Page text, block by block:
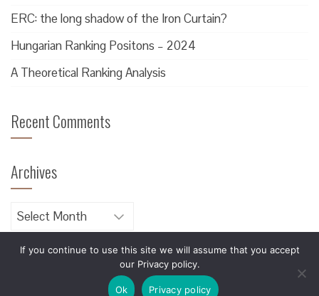
ERC: the long shadow of the Iron Curtain?
Hungarian Ranking Positons – 2024
A Theoretical Ranking Analysis
Recent Comments
Archives
Archives
Designed byBlackerie
If you continue to use this site we will assume that you accept
our Privacy policy.
Ok Privacy policy